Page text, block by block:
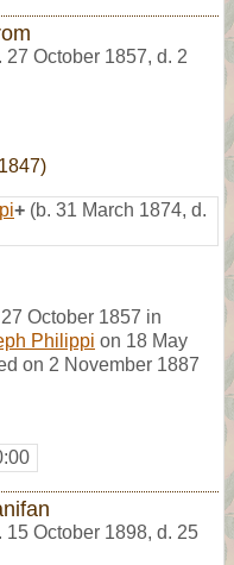
27 October 1857, d. 2
+ (b. 31 March 1874, d.
October 1857 in
Philippi on 18 May
on 2 November 1887
15 October 1898, d. 25